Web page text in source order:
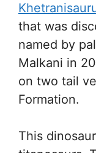
that was
named by
Malkani in
on two tail
Formation.
This